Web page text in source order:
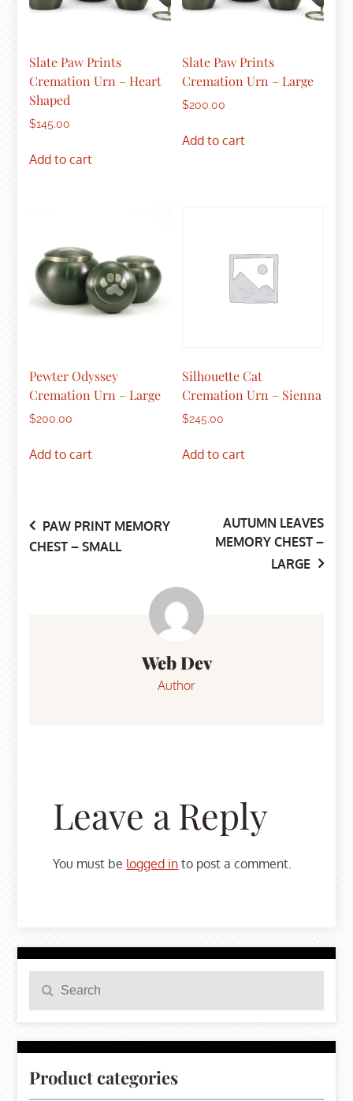
Slate Paw Prints
Cremation Urn – Heart
Shaped
$145.00
Add to cart
Slate Paw Prints
Cremation Urn – Large
$200.00
Add to cart
Pewter Odyssey
Cremation Urn – Large
$200.00
Add to cart
Silhouette Cat
Cremation Urn – Sienna
$245.00
Add to cart
Post
navigation
PAW PRINT MEMORY
CHEST – SMALL
AUTUMN LEAVES
MEMORY CHEST –
LARGE
Web Dev
Author
Leave a Reply
You must be logged in to post a comment.
for:
Search
Product categories